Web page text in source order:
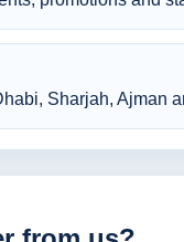
Sharjah, Ajman